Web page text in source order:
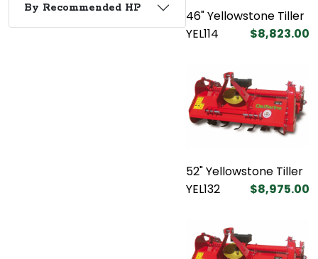
By Recommended HP
46" Yellowstone Tiller
YEL114
$8,823.00
52" Yellowstone Tiller
YEL132
$8,975.00